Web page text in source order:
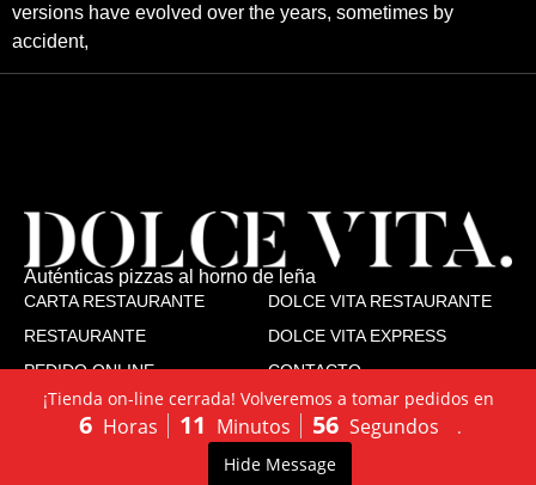
versions have evolved over the years, sometimes by
accident,
Auténticas pizzas al horno de leña
CARTA RESTAURANTE
RESTAURANTE
PEDIDO ONLINE
DOLCE VITA RESTAURANTE
DOLCE VITA EXPRESS
CONTACTO
TRABAJA CON NOSOTROS
SÍGUENOS Dolce Vita Dolce Vita Express
Aviso legal Cookies
PEDIDO
ONLINE
¡Tienda on-line cerrada! Volveremos a tomar pedidos en
6 Horas 11 Minutos 55 Segundos
.
Hide Message